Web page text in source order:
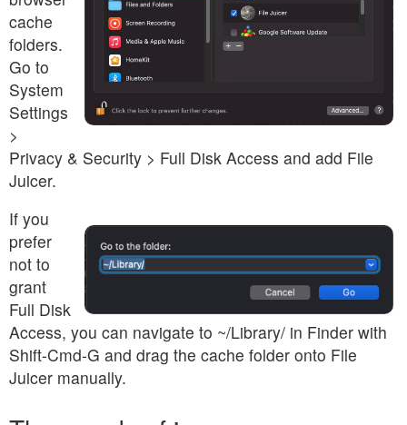
cache
folders.
Go to
System
Settings
>
Privacy & Security > Full Disk Access and add File
Juicer.
If you
prefer
not to
grant
Full Disk
Access, you can navigate to ~/Library/ in Finder with
Shift-Cmd-G and drag the cache folder onto File
Juicer manually.